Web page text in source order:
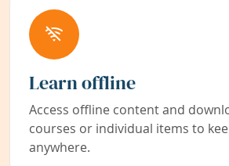
Learn offline
Access offline content and
courses or individual items to
anywhere.